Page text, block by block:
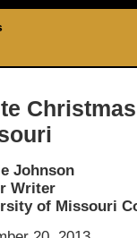
Johnson
Writer
of Missouri